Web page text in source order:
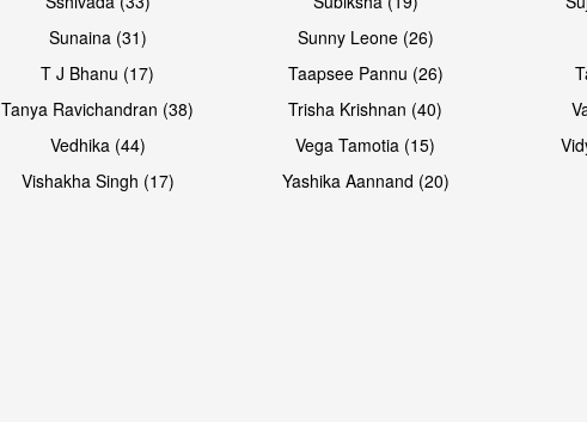
Sunaina (31) Sunny Leone (26)
T J Bhanu (17) Taapsee Pannu (26)
Tanya Ravichandran (38) Trisha Krishnan (40)
Vedhika (44) Vega Tamotia (15)
Vishakha Singh (17) Yashika Aannand (20)